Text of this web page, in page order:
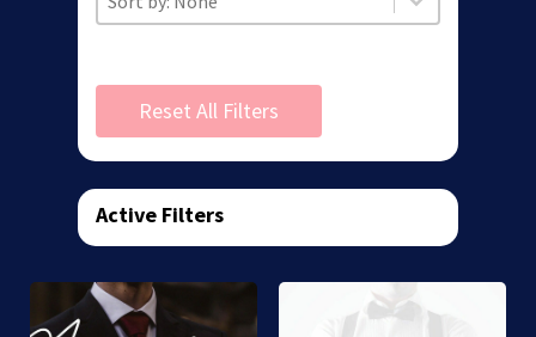
Reset All Filters
Active Filters